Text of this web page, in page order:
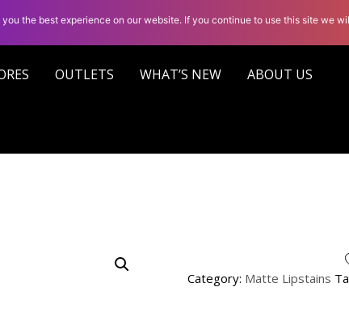
OUTLETS WHAT’S NEW ABOUT US
Category: Matte Lipstains
the best experience on our website. If you continue to use this site we